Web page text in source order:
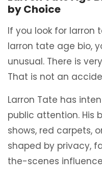
by Choice
If you look for larron
larron tate age bio,
unusual. There is
That is not an
Larron Tate has
public attention. His
shows, red carpets,
shaped by privacy,
the-scenes